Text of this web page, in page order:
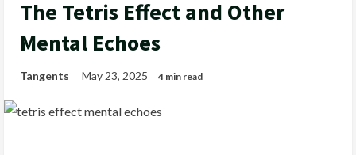
The Tetris Effect and Other
Mental Echoes
Tangents May 23, 2025 4 min read